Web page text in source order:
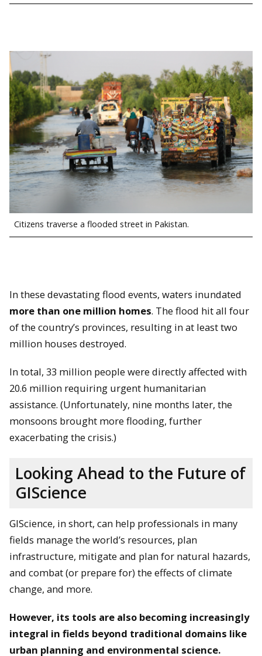
Citizens traverse a flooded street in Pakistan.
In these devastating flood events, waters inundated
more than one million homes. The flood hit all four
of the country’s provinces, resulting in at least two
million houses destroyed.
In total, 33 million people were directly affected with
20.6 million requiring urgent humanitarian
assistance. (Unfortunately, nine months later, the
monsoons brought more flooding, further
exacerbating the crisis.)
Looking Ahead to the Future of
GIScience
GIScience, in short, can help professionals in many
fields manage the world’s resources, plan
infrastructure, mitigate and plan for natural hazards,
and combat (or prepare for) the effects of climate
change, and more.
However, its tools are also becoming increasingly
integral in fields beyond traditional domains like
urban planning and environmental science.